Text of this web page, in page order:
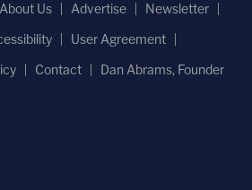
About Us Advertise
Newsletter
User Agreement
Contact Dan Abrams, Founder